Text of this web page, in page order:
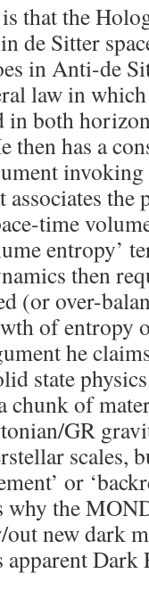
that the
de Sitter
in Anti-de
law in
in both
then has a
associates the
time
entropy’
then
(or over-
of entropy
he
state
chunk of
GR
scales,
or
why the
new dark
apparent Dark